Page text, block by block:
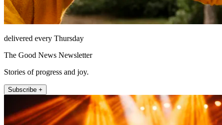
delivered every Thursday
The Good News Newsletter
Stories of progress and joy.
Subscribe +